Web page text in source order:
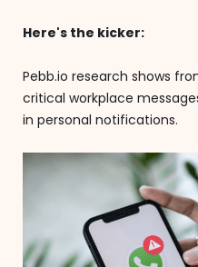
Here's the kicker:
Pebb.io research shows
critical workplace
in personal notifications.